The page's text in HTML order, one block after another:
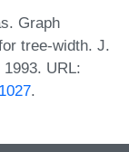
Graph
tree-width. J.
URL:
.